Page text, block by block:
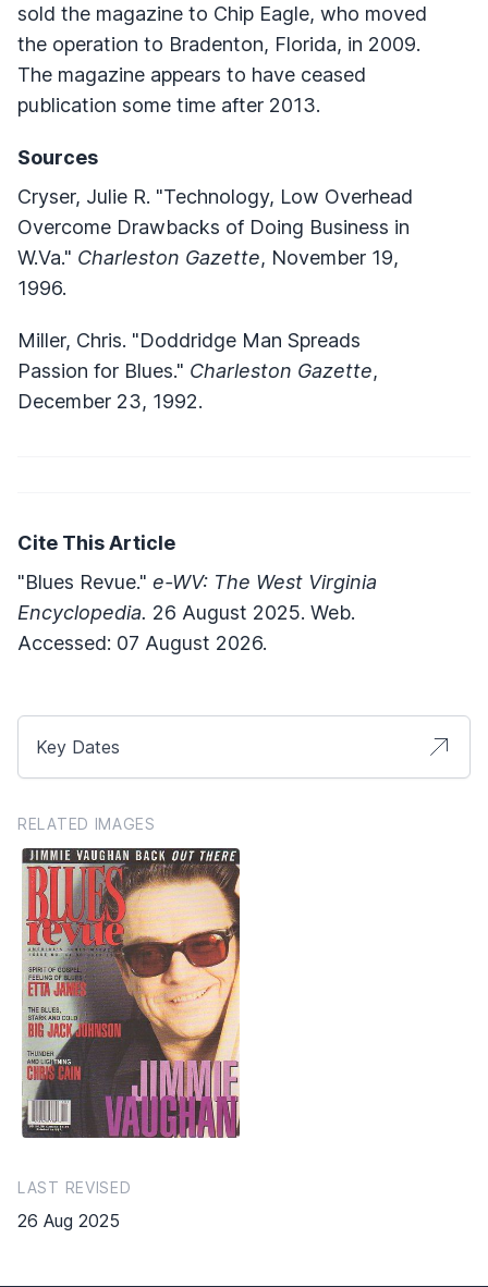
sold the magazine to Chip Eagle, who moved
the operation to Bradenton, Florida, in 2009.
The magazine appears to have ceased
publication some time after 2013.
Sources
Cryser, Julie R. "Technology, Low Overhead
Overcome Drawbacks of Doing Business in
W.Va." Charleston Gazette, November 19,
1996.
Miller, Chris. "Doddridge Man Spreads
Passion for Blues." Charleston Gazette,
December 23, 1992.
Cite This Article
"Blues Revue." e-WV: The West Virginia
Encyclopedia. 26 August 2025. Web.
Accessed: 07 August 2026.
Key Dates
RELATED IMAGES
LAST REVISED
26 Aug 2025